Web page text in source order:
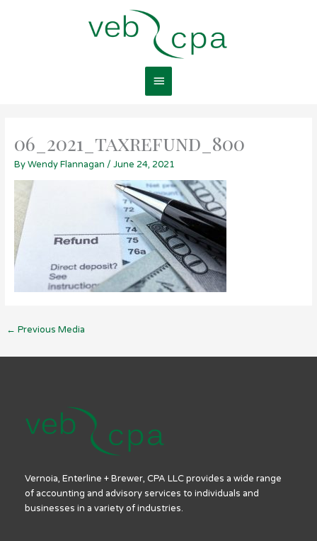
Main
Menu
06_2021_taxrefund_800
ByWendy Flannagan / June 24, 2021
← Previous Media
Vernoia, Enterline + Brewer, CPA LLC provides a wide range
of accounting and advisory services to individuals and
businesses in a variety of industries.